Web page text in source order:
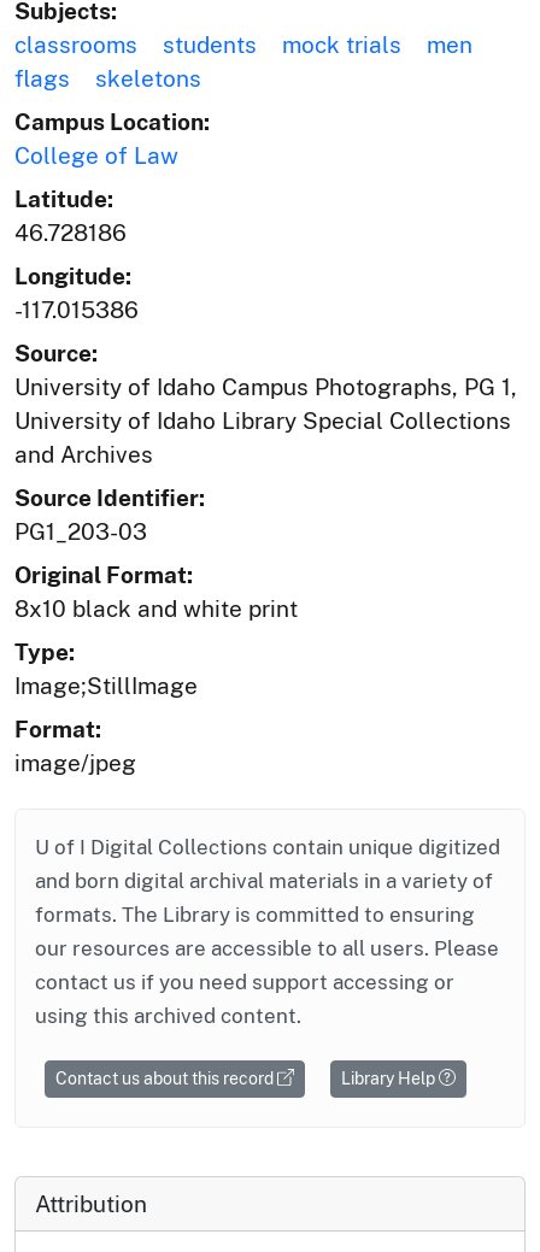
Subjects:
classrooms
students mock trials
men
flags
skeletons
Campus Location:
College of Law
Latitude:
46.728186
Longitude:
-117.015386
Source:
University of Idaho Campus Photographs, PG 1,
University of Idaho Library Special Collections
and Archives
Source Identifier:
PG1_203-03
Original Format:
8x10 black and white print
Type:
Image;StillImage
Format:
image/jpeg
U of I Digital Collections contain unique digitized
and born digital archival materials in a variety of
formats. The Library is committed to ensuring
our resources are accessible to all users. Please
contact us if you need support accessing or
using this archived content.
Contact us about this record Library Help
Attribution